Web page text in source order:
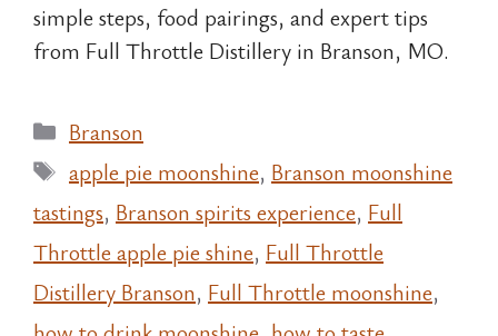
simple steps, food pairings, and expert tips
from Full Throttle Distillery in Branson, MO.
Categories
Branson
Tags
apple pie moonshine, Branson moonshine
tastings, Branson spirits experience, Full
Throttle apple pie shine, Full Throttle
Distillery Branson, Full Throttle moonshine,